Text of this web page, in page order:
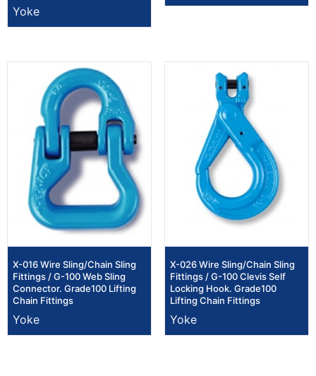
Yoke
X-016 Wire Sling/Chain Sling
Fittings / G-100 Web Sling
Connector. Grade100 Lifting
Chain Fittings
Yoke
X-026 Wire Sling/Chain Sling
Fittings / G-100 Clevis Self
Locking Hook. Grade100
Lifting Chain Fittings
Yoke